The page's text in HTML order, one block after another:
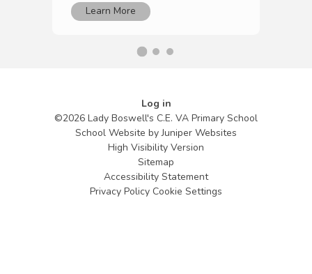
Learn More
Log in
©2026 Lady Boswell's C.E. VA Primary School
School Website byJuniper Websites
High Visibility Version
Sitemap
Accessibility Statement
Privacy Policy Cookie Settings